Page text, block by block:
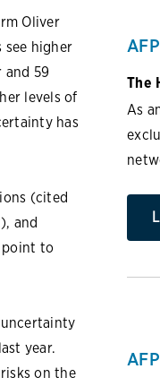
Oliver
see higher
and 59
levels of
has
(cited
and
point to
year.
on the
The
As